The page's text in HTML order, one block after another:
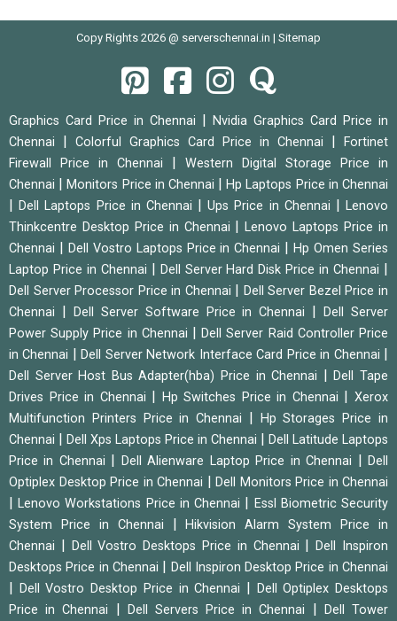
Copy Rights 2026 @ serverschennai.in | Sitemap
Graphics Card Price in Chennai
Nvidia Graphics Card Price in
Chennai
Colorful Graphics Card Price in Chennai
Fortinet
Firewall Price in Chennai
Western Digital Storage Price in
Chennai
|Monitors Price in Chennai |Hp Laptops Price in Chennai
|Dell Laptops Price in Chennai |Ups Price in Chennai |Lenovo
Thinkcentre Desktop Price in Chennai
|Lenovo Laptops Price in
Chennai
Dell Vostro Laptops Price in Chennai |Hp Omen Series
Laptop Price in Chennai
Dell Server Hard Disk Price in Chennai
Dell Server Processor Price in Chennai
Dell Server Bezel Price in
Chennai
Dell Server Software Price in Chennai |Dell Server
Power Supply Price in Chennai
|Dell Server Raid Controller Price
in Chennai
|Dell Server Network Interface Card Price in Chennai
Dell Server Host Bus Adapter(hba) Price in Chennai |Dell Tape
Drives Price in Chennai
Hp Switches Price in Chennai |Xerox
Multifunction Printers Price in Chennai
Hp Storages Price in
Chennai
Dell Xps Laptops Price in Chennai
Dell Latitude Laptops
Price in Chennai
Dell Alienware Laptop Price in Chennai |Dell
Optiplex Desktop Price in Chennai
Dell Monitors Price in Chennai
|Lenovo Workstations Price in Chennai
Essl Biometric Security
System Price in Chennai
|Hikvision Alarm System Price in
Chennai
Dell Vostro Desktops Price in Chennai |Dell Inspiron
Desktops Price in Chennai
Dell Inspiron Desktop Price in Chennai
Dell Vostro Desktop Price in Chennai
Dell Optiplex Desktops
Price in Chennai
Dell Servers Price in Chennai
Dell Tower